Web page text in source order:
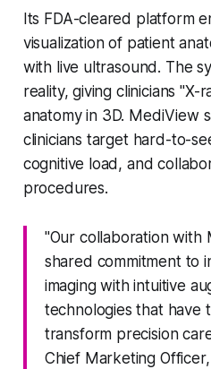
Its FDA-cleared platform
visualization of patient
with live ultrasound. The
reality, giving clinicians "X-
anatomy in 3D. MediView
clinicians target hard-to-
cognitive load, and
procedures.
"Our collaboration with
shared commitment to
imaging with intuitive
technologies that have
transform precision
Chief Marketing